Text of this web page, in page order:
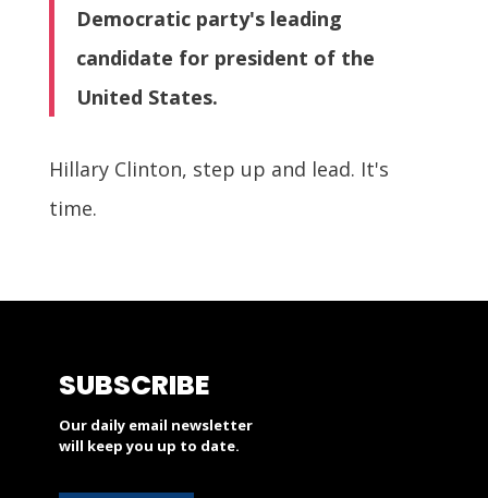
Democratic party's leading
candidate for president of the
United States.
Hillary Clinton, step up and lead. It's
time.
SUBSCRIBE
Our daily email newsletter
will keep you up to date.